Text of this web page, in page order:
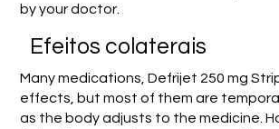
by your doctor.
Efeitos colaterais
Many medications, Defrijet 250 mg
effects, but most of them are
as the body adjusts to the medicine.